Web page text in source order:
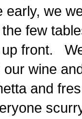
early, we
few
up front.
wine
and